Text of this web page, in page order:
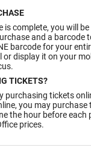
is complete, you will
and a barcode
barcode for your
or display it on your
TICKETS?
purchasing tickets
you may purchase
the hour before each
prices.